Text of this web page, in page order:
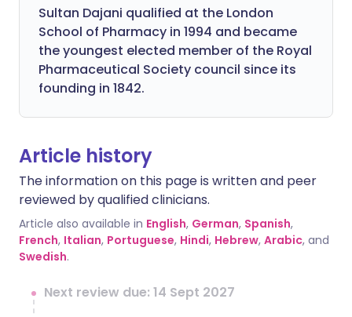
Sultan Dajani qualified at the London
School of Pharmacy in 1994 and became
the youngest elected member of the Royal
Pharmaceutical Society council since its
founding in 1842.
Article history
The information on this page is written and peer
reviewed by qualified clinicians.
Article also available in English, German, Spanish,
French, Italian, Portuguese, Hindi, Hebrew, Arabic, and
Swedish.
Next review due: 14 Sept 2027